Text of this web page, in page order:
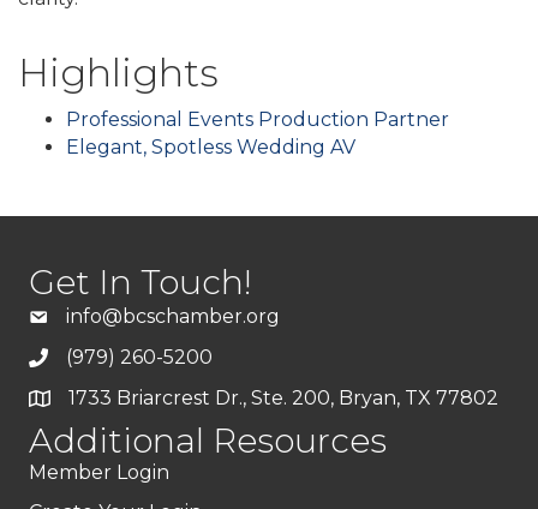
Highlights
Professional Events Production Partner
Elegant, Spotless Wedding AV
Get In Touch!
info@bcschamber.org
(979) 260-5200
1733 Briarcrest Dr., Ste. 200, Bryan, TX 77802
Additional Resources
Member Login